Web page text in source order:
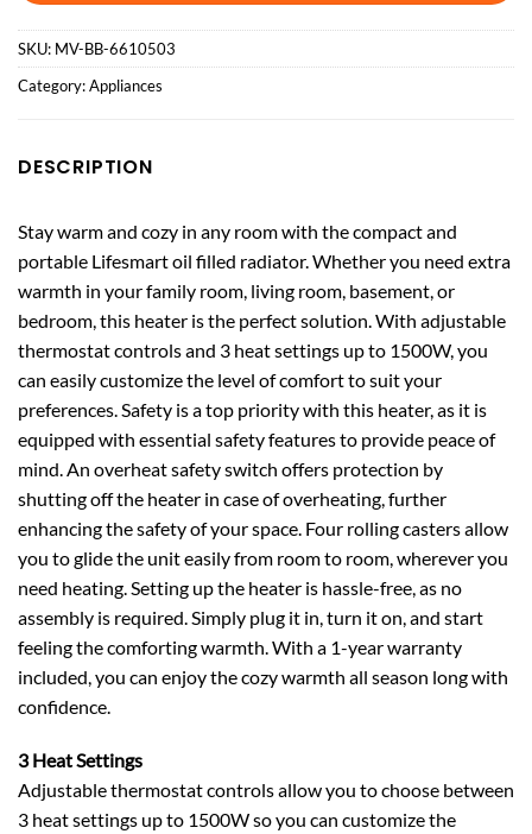
SKU: MV-BB-6610503
Category:Appliances
DESCRIPTION
Stay warm and cozy in any room with the compact and
portable Lifesmart oil filled radiator. Whether you need extra
warmth in your family room, living room, basement, or
bedroom, this heater is the perfect solution. With adjustable
thermostat controls and 3 heat settings up to 1500W, you
can easily customize the level of comfort to suit your
preferences. Safety is a top priority with this heater, as it is
equipped with essential safety features to provide peace of
mind. An overheat safety switch offers protection by
shutting off the heater in case of overheating, further
enhancing the safety of your space. Four rolling casters allow
you to glide the unit easily from room to room, wherever you
need heating. Setting up the heater is hassle-free, as no
assembly is required. Simply plug it in, turn it on, and start
feeling the comforting warmth. With a 1-year warranty
included, you can enjoy the cozy warmth all season long with
confidence.
3 Heat Settings
Adjustable thermostat controls allow you to choose between
3 heat settings up to 1500W so you can customize the